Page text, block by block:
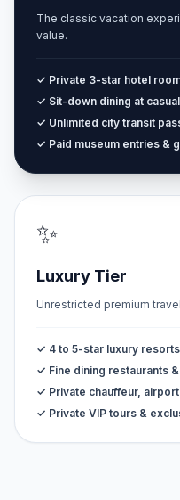
The classic vacation
value.
✓ Private 3-star hotel
✓ Sit-down dining at
✓ Unlimited city transit
✓ Paid museum entries &
✨
Luxury Tier
Unrestricted premium
✓ 4 to 5-star luxury
✓ Fine dining restaurants
✓ Private chauffeur,
✓ Private VIP tours &